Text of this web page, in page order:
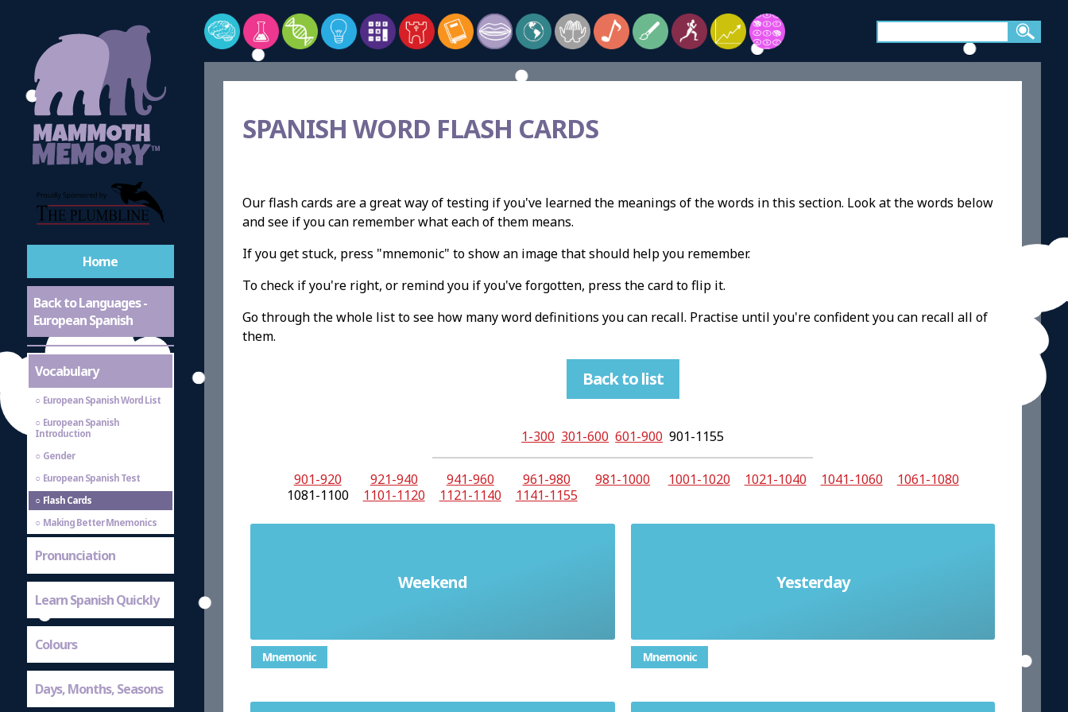
Home
Back to Languages -
European Spanish
Vocabulary
European Spanish Word List
European Spanish
Introduction
Gender
European Spanish Test
Flash Cards
Making Better Mnemonics
Pronunciation
Learn Spanish Quickly
Colours
Days, Months, Seasons
SPANISH WORD FLASH CARDS
Our flash cards are a great way of testing if you've learned the meanings of the words in this section. Look at the words below
and see if you can remember what each of them means.
If you get stuck, press "mnemonic" to show an image that should help you remember.
To check if you're right, or remind you if you've forgotten, press the card to flip it.
Go through the whole list to see how many word definitions you can recall. Practise until you're confident you can recall all of
them.
Back to list
1-300 301-600 601-900 901-1155
901-920 921-940 941-960 961-980 981-1000 1001-1020 1021-1040 1041-1060
1061-1080
1081-1100
1101-1120 1121-1140 1141-1155
Weekend
el fin de semana
Mnemonic
Yesterday
ayer
Mnemonic